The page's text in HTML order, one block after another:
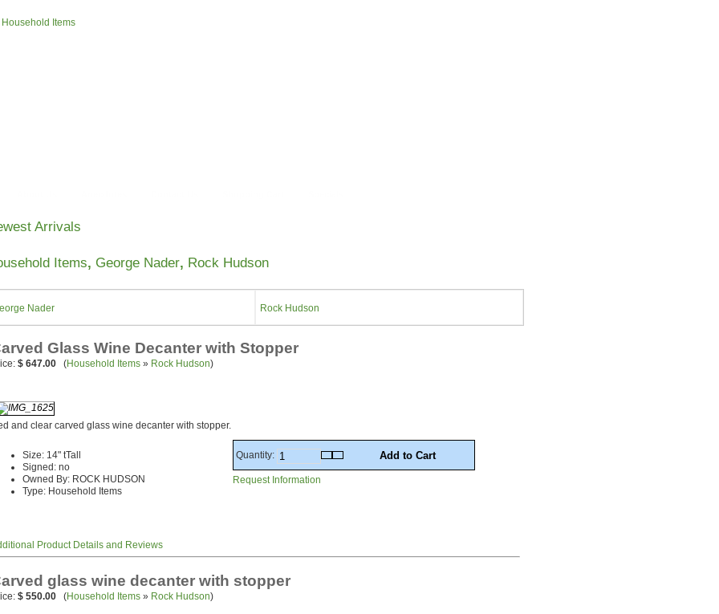
Household Items
Arrivals
Items, George Nader, Rock Hudson
Nader Rock Hudson
Glass Wine Decanter with Stopper
$ 647.00 (Household Items » Rock Hudson)
and clear carved glass wine decanter with stopper.
Size: 14" tTall
Signed: no
Owned By: ROCK HUDSON
Type: Household Items
Quantity:
Request Information
Product Details and Reviews
glass wine decanter with stopper
$ 550.00 (Household Items » Rock Hudson)